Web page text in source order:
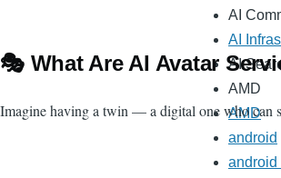
🎭 What Are AI Avatar
Imagine having a twin — a digital one who can
AI
AI
AI
AMD
AMD
android
android